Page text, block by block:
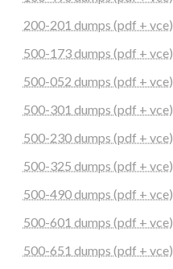
200-201 dumps (pdf + vce)
500-173 dumps (pdf + vce)
500-052 dumps (pdf + vce)
500-301 dumps (pdf + vce)
500-230 dumps (pdf + vce)
500-325 dumps (pdf + vce)
500-490 dumps (pdf + vce)
500-601 dumps (pdf + vce)
500-651 dumps (pdf + vce)